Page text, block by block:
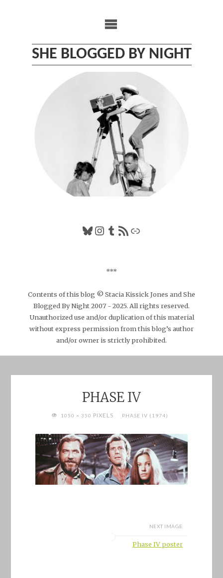
SHE BLOGGED BY NIGHT
Bluesky
Instagram
Tumblr
RSS FeedLink
***
Contents of this blog © Stacia Kissick Jones and She
Blogged By Night 2007 - 2025. All rights reserved.
Unauthorized use and/or duplication of this material
without express permission from this blog’s author
and/or owner is strictly prohibited.
PHASE IV
FULL1050 × 350 PIXELS PHASE IV (1974)
NEXT IMAGE
Phase IV poster